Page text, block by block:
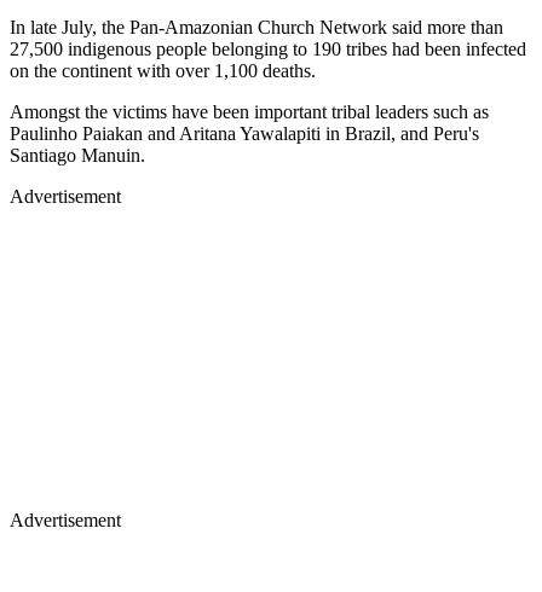
In late July, the Pan-Amazonian Church Network said more than
27,500 indigenous people belonging to 190 tribes had been infected
on the continent with over 1,100 deaths.
Amongst the victims have been important tribal leaders such as
Paulinho Paiakan and Aritana Yawalapiti in Brazil, and Peru's
Santiago Manuin.
Advertisement
Advertisement